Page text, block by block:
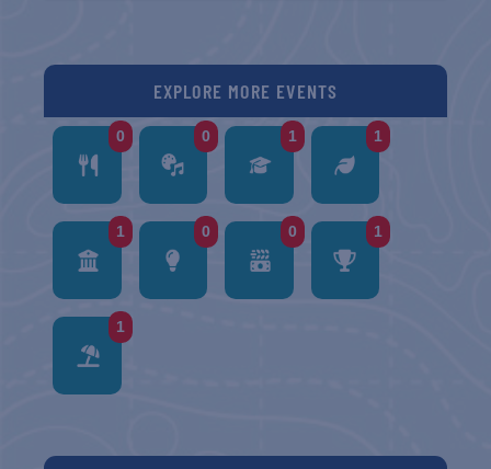
EXPLORE MORE EVENTS
0 0 1 1
1 0 0 1
1